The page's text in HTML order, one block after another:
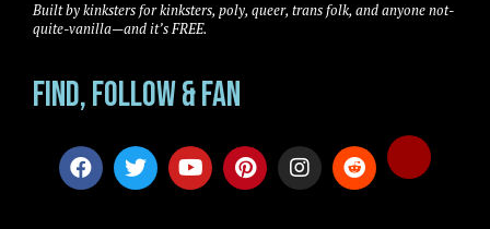
Built by kinksters for kinksters, poly, queer, trans folk, and anyone not-
quite-vanilla—and it’s FREE.
Find, Follow & Fan